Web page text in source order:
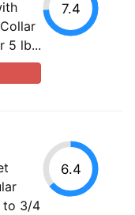
5 lb...
7.4
to 3/4
6.4